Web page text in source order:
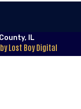
IL
Lost Boy Digital